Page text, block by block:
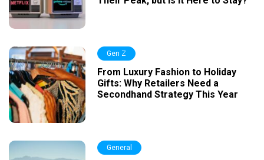
Gen Z
From Luxury Fashion to Holiday
Gifts: Why Retailers Need a
Secondhand Strategy This Year
General